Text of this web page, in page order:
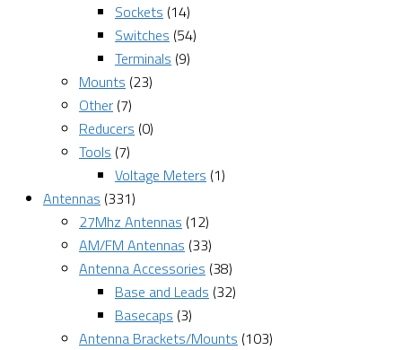
Sockets (14)
Switches (54)
Terminals (9)
Mounts (23)
Other (7)
Reducers (0)
Tools (7)
Voltage Meters (1)
Antennas (331)
27Mhz Antennas (12)
AM/FM Antennas (33)
Antenna Accessories (38)
Base and Leads (32)
Basecaps (3)
Antenna Brackets/Mounts (103)